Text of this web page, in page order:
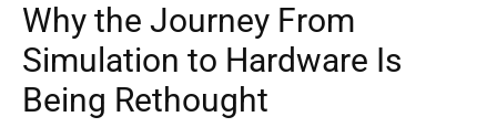
Why the Journey From
Simulation to Hardware Is
Being Rethought